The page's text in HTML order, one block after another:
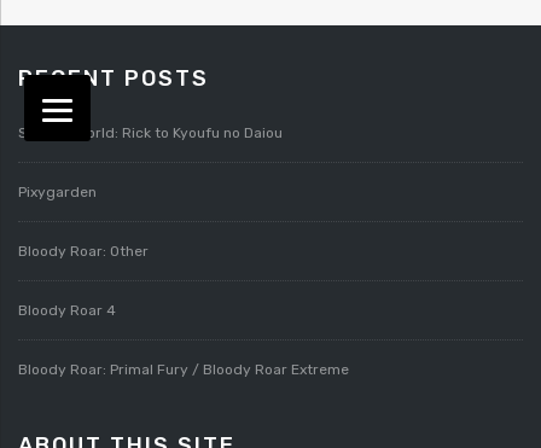
RECENT POSTS
Splatterworld: Rick to Kyoufu no Daiou
Pixygarden
Bloody Roar: Other
Bloody Roar 4
Bloody Roar: Primal Fury / Bloody Roar Extreme